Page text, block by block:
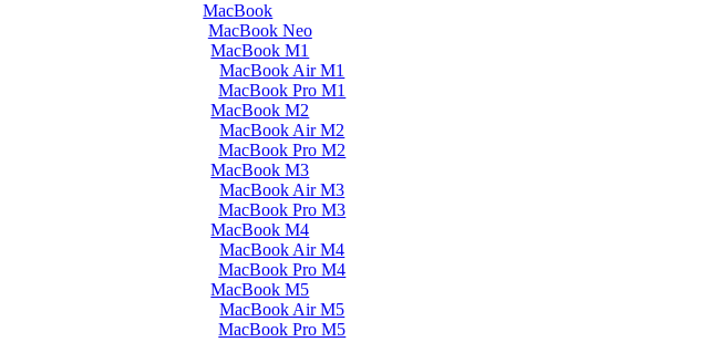
MacBook
MacBook Neo
MacBook M1
MacBook Air M1
MacBook Pro M1
MacBook M2
MacBook Air M2
MacBook Pro M2
MacBook M3
MacBook Air M3
MacBook Pro M3
MacBook M4
MacBook Air M4
MacBook Pro M4
MacBook M5
MacBook Air M5
MacBook Pro M5